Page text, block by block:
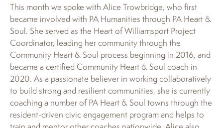
This month we spoke with Alice Trowbridge, who first
became involved with PA Humanities through PA Heart &
Soul. She served as the Heart of Williamsport Project
Coordinator, leading her community through the
Community Heart & Soul process beginning in 2016, and
became a certified Community Heart & Soul coach in
2020. As a passionate believer in working collaboratively
to build strong and resilient communities, she is currently
coaching a number of PA Heart & Soul towns through the
resident-driven civic engagement program and helps to